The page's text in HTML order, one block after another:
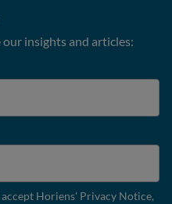
insights and articles:
Horiens' Privacy Notice,